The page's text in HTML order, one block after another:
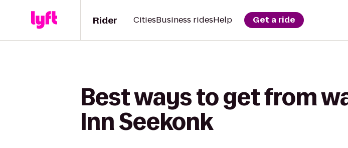
Rider CitiesBusiness ridesHelp Get a ride
Best ways to get from
Inn Seekonk